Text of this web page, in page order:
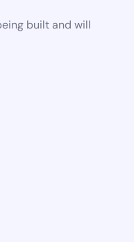
built and will